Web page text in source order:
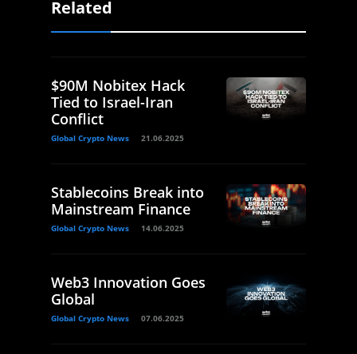
Related
$90M Nobitex Hack
Tied to Israel-Iran
Conflict
Global Crypto News 21.06.2025
Stablecoins Break into
Mainstream Finance
Global Crypto News 14.06.2025
Web3 Innovation Goes
Global
Global Crypto News 07.06.2025